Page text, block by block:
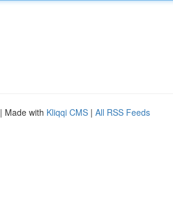
| Made with Kliqqi CMS | All RSS Feeds